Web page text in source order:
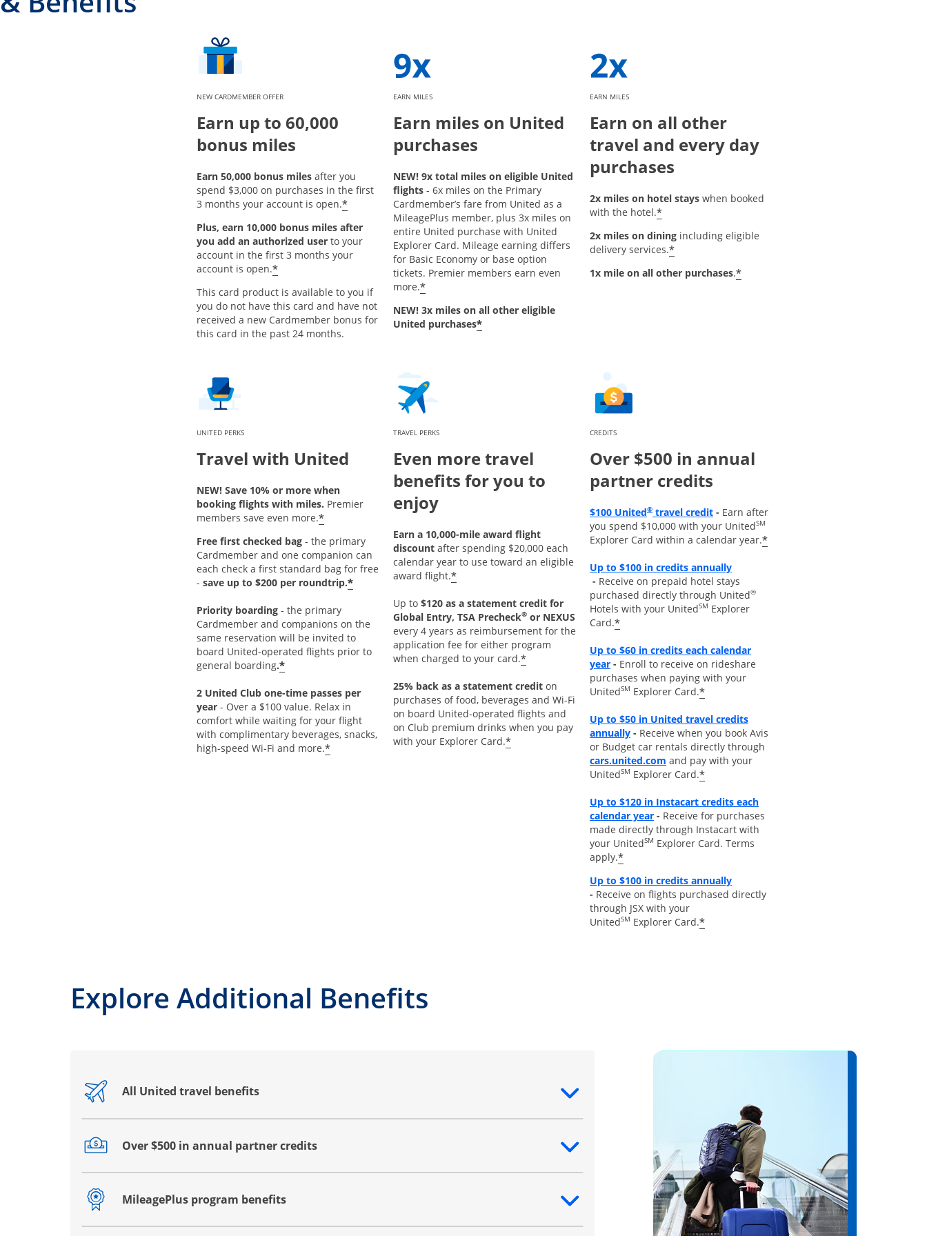
NEW CARDMEMBER OFFER
Earn up to 60,000
bonus miles
Earn 50,000 bonus miles after you
spend $3,000 on purchases in the first
3 months your account is open.*
Plus, earn 10,000 bonus miles after
you add an authorized user to your
account in the first 3 months your
account is open.*
This card product is available to you if
you do not have this card and have not
received a new Cardmember bonus for
this card in the past 24 months.
EARN MILES
Earn miles on United
purchases
NEW! 9x total miles on eligible United
flights - 6x miles on the Primary
Cardmember’s fare from United as a
MileagePlus member, plus 3x miles on
entire United purchase with United
Explorer Card. Mileage earning differs
for Basic Economy or base option
tickets. Premier members earn even
more.*
NEW! 3x miles on all other eligible
United purchases*
EARN MILES
Earn on all other
travel and every day
purchases
2x miles on hotel stayswhen booked
with the hotel.*
2x miles on diningincluding eligible
delivery services.*
1x mile on all other purchases.*
UNITED PERKS
Travel with United
NEW! Save 10% or more when
booking flights with miles. Premier
members save even more.*
Free first checked bag - the primary
Cardmember and one companion can
each check a first standard bag for free
- save up to $200 per roundtrip.*
Priority boarding - the primary
Cardmember and companions on the
same reservation will be invited to
board United-operated flights prior to
general boarding.*
2 United Club one-time passes per
year - Over a $100 value. Relax in
comfort while waiting for your flight
with complimentary beverages, snacks,
high-speed Wi-Fi and more.*
TRAVEL PERKS
Even more travel
benefits for you to
enjoy
Earn a 10,000-mile award flight
discountafter spending $20,000 each
calendar year to use toward an eligible
award flight.*
Up to $120 as a statement credit for
Global Entry, TSA Precheck®or NEXUS
every 4 years as reimbursement for the
application fee for either program
when charged to your card.*
25% back as a statement crediton
purchases of food, beverages and Wi-Fi
on board United-operated flights and
on Club premium drinks when you pay
with your Explorer Card.*
CREDITS
Over $500 in annual
partner credits
$100 United®travel creditOpens overlay
- Earn after
you spend $10,000 with your UnitedSM
Explorer Card within a calendar year.*
Up to $100 in credits annually
Opens overlay
- Receive on prepaid hotel stays
purchased directly through United®
Hotels with your UnitedSM Explorer
Card.*
Up to $60 in credits each calendar
yearOpens overlay
- Enroll to receive on rideshare
purchases when paying with your
UnitedSM Explorer Card.*
Up to $50 in United travel credits
annuallyOpens overlay
- Receive when you book Avis
or Budget car rentals directly through
cars.united.comopens overlay
and pay with your
UnitedSM Explorer Card.*
Up to $120 in Instacart credits each
calendar yearOpens overlay
- Receive for purchases
made directly through Instacart with
your UnitedSM Explorer Card. Terms
apply.*
Up to $100 in credits annuallyOpens overlay
- Receive on flights purchased directly
through JSX with your
UnitedSM Explorer Card.*
Explore Additional Benefits
All United travel benefits
Opens drawer that reveals additional content
Over $500 in annual partner credits
Opens drawer that reveals additional content
MileagePlus program benefits
Opens drawer that reveals additional content